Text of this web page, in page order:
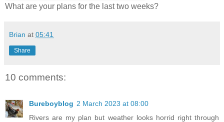
What are your plans for the last two weeks?
Brian at 05:41
Share
10 comments:
Bureboyblog 2 March 2023 at 08:00
Rivers are my plan but weather looks horrid right through